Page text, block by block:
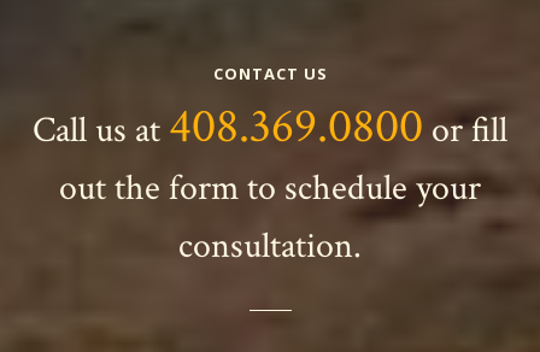
CONTACT US
Call us at 408.369.0800 or fill
out the form to schedule your
consultation.